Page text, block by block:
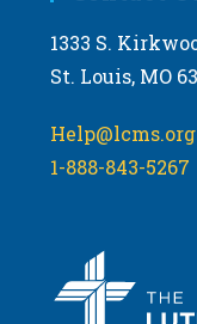
1333 S.
St. Louis, MO
Help@lcms.org
1-888-843-5267